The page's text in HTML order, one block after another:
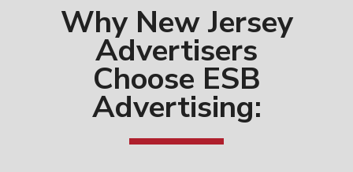
Why New Jersey
Advertisers
Choose ESB
Advertising: